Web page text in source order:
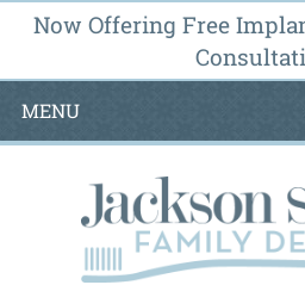
Now Offering Free
MENU